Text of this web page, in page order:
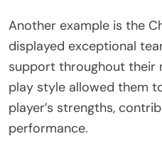
Another example is the
displayed exceptional
support throughout their
play style allowed them
player’s strengths,
performance.